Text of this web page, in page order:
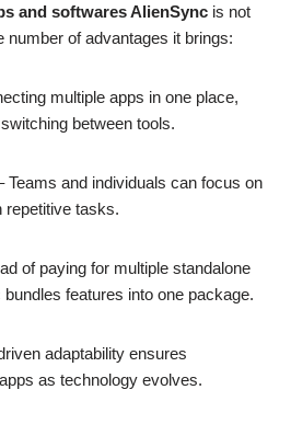
and softwares AlienSync is not
number of advantages it brings:
multiple apps in one place,
between tools.
Teams and individuals can focus on
repetitive tasks.
of paying for multiple standalone
features into one package.
adaptability ensures
as technology evolves.